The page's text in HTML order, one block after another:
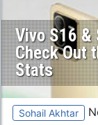
Vivo S16 &
Check Out
Stats
Sohail Akhtar